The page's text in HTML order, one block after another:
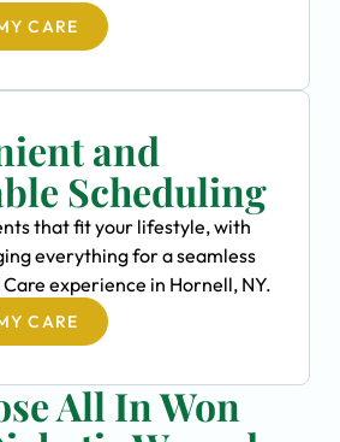
CARE
and
Scheduling
that fit your lifestyle, with
everything for a seamless
experience in Hornell, NY.
CARE
All In Won